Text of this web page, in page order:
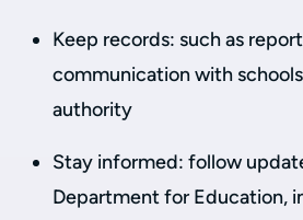
Keep records: such as
communication with
authority
Stay informed: follow
Department for Education,